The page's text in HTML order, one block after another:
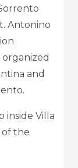
Antonino
and
inside Villa
the